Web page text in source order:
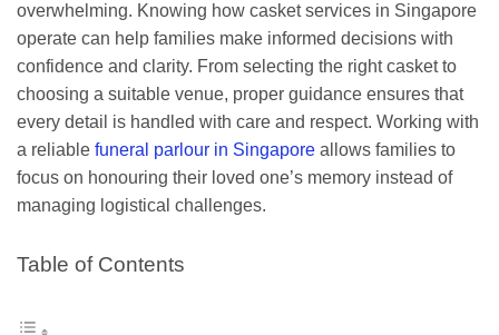
overwhelming. Knowing how casket services in Singapore
operate can help families make informed decisions with
confidence and clarity. From selecting the right casket to
choosing a suitable venue, proper guidance ensures that
every detail is handled with care and respect. Working with
a reliable funeral parlour in Singapore allows families to
focus on honouring their loved one’s memory instead of
managing logistical challenges.
Table of Contents